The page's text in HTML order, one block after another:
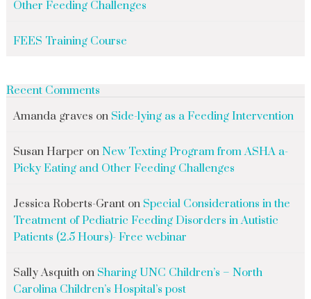
Other Feeding Challenges
FEES Training Course
Recent Comments
Amanda graves on Side-lying as a Feeding Intervention
Susan Harper on New Texting Program from ASHA a-
Picky Eating and Other Feeding Challenges
Jessica Roberts-Granton Special Considerations in the
Treatment of Pediatric Feeding Disorders in Autistic
Patients (2.5 Hours)- Free webinar
Sally Asquithon Sharing UNC Children’s – North
Carolina Children’s Hospital’s post